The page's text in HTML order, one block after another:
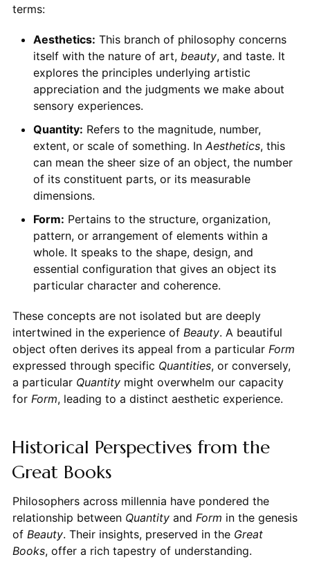
terms:
Aesthetics: This branch of philosophy concerns
itself with the nature of art, beauty, and taste. It
explores the principles underlying artistic
appreciation and the judgments we make about
sensory experiences.
Quantity: Refers to the magnitude, number,
extent, or scale of something. In Aesthetics, this
can mean the sheer size of an object, the number
of its constituent parts, or its measurable
dimensions.
Form: Pertains to the structure, organization,
pattern, or arrangement of elements within a
whole. It speaks to the shape, design, and
essential configuration that gives an object its
particular character and coherence.
These concepts are not isolated but are deeply
intertwined in the experience of Beauty. A beautiful
object often derives its appeal from a particular Form
expressed through specific Quantities, or conversely,
a particular Quantitymight overwhelm our capacity
for Form, leading to a distinct aesthetic experience.
Historical Perspectives from the
Great Books
Philosophers across millennia have pondered the
relationship between Quantityand Form in the genesis
of Beauty. Their insights, preserved in the Great
Books, offer a rich tapestry of understanding.